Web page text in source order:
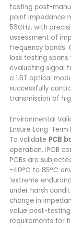
testing post-
point impedance
56GHz, with
assessment of
frequency bands.
loss testing spans
evaluating signal
a 1.6T optical
successfully
transmission of
Environmental
Ensure Long-Term
To validate PCB
operation, iPCB
PCBs are
-40°C to 85°C
‘extreme
under harsh
change in
value post-
requirements for